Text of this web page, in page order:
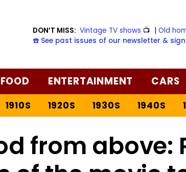
DON’T MISS: Vintage TV shows 📺 |Old
☎️ See past issues of our newsletter &
FOOD ENTERTAINMENT CARS
1910S 1920S 1930S 1940S
from above: